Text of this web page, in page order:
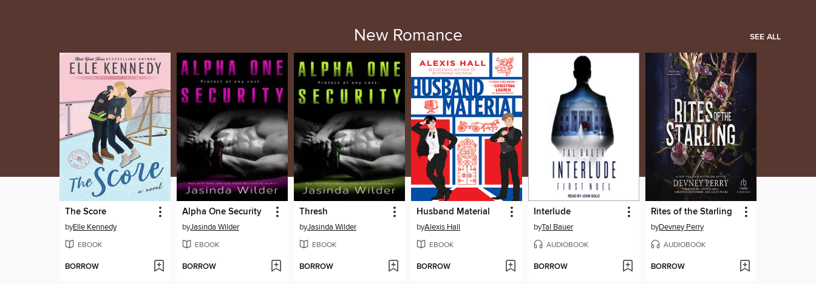
New Romance SEE ALL
The Score
byElle Kennedy
EBOOK
BORROW
Alpha One Security
byJasinda Wilder
EBOOK
BORROW
Thresh
byJasinda Wilder
EBOOK
BORROW
Husband Material
byAlexis Hall
EBOOK
BORROW
Interlude
byTal Bauer
AUDIOBOOK
BORROW
Rites of the Starling
byDevney Perry
AUDIOBOOK
BORROW